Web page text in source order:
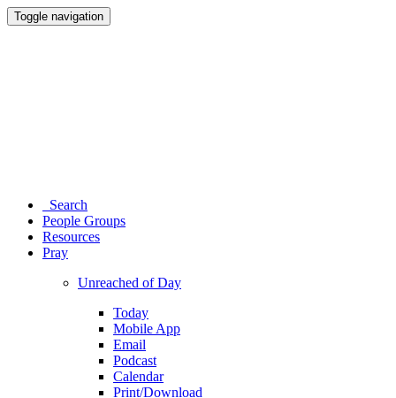
Toggle navigation
Search
People Groups
Resources
Pray
Unreached of Day
Today
Mobile App
Email
Podcast
Calendar
Print/Download